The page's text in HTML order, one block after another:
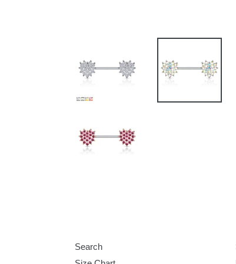
Search